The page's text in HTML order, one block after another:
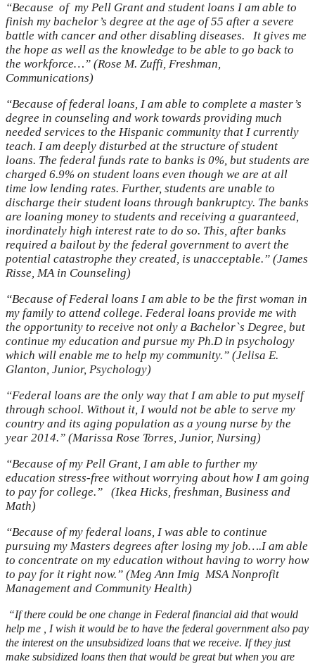
“Because of my Pell Grant and student loans I am able to
finish my bachelor’s degree at the age of 55 after a severe
battle with cancer and other disabling diseases. It gives me
the hope as well as the knowledge to be able to go back to
the workforce…” (Rose M. Zuffi, Freshman,
Communications)
“Because of federal loans, I am able to complete a master’s
degree in counseling and work towards providing much
needed services to the Hispanic community that I currently
teach. I am deeply disturbed at the structure of student
loans. The federal funds rate to banks is 0%, but students are
charged 6.9% on student loans even though we are at all
time low lending rates. Further, students are unable to
discharge their student loans through bankruptcy. The banks
are loaning money to students and receiving a guaranteed,
inordinately high interest rate to do so. This, after banks
required a bailout by the federal government to avert the
potential catastrophe they created, is unacceptable.” (James
Risse, MA in Counseling)
“Because of Federal loans I am able to be the first woman in
my family to attend college. Federal loans provide me with
the opportunity to receive not only a Bachelor`s Degree, but
continue my education and pursue my Ph.D in psychology
which will enable me to help my community.” (Jelisa E.
Glanton, Junior, Psychology)
“Federal loans are the only way that I am able to put myself
through school. Without it, I would not be able to serve my
country and its aging population as a young nurse by the
year 2014.” (Marissa Rose Torres, Junior, Nursing)
“Because of my Pell Grant, I am able to further my
education stress-free without worrying about how I am going
to pay for college.”
(Ikea Hicks, freshman, Business and
Math)
“Because of my federal loans, I was able to continue
pursuing my Masters degrees after losing my job….I am able
to concentrate on my education without having to worry how
to pay for it right now.” (Meg Ann Imig MSA Nonprofit
Management and Community Health)
“If there could be one change in Federal financial aid that would
help me , I wish it would be to have the federal government also pay
the interest on the unsubsidized loans that we receive. If they just
make subsidized loans then that would be great but when you are